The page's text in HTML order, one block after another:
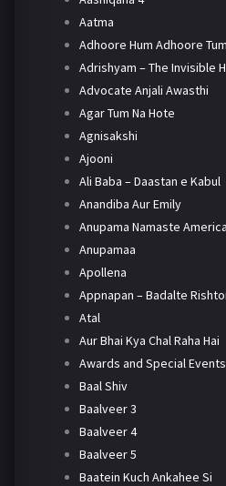
Aatma
Adhoore Hum Adhoore Tum
Adrishyam – The Invisible
Advocate Anjali Awasthi
Agar Tum Na Hote
Agnisakshi
Ajooni
Ali Baba – Daastan e Kabul
Anandiba Aur Emily
Anupama Namaste America
Anupamaa
Apollena
Appnapan – Badalte
Atal
Aur Bhai Kya Chal Raha Hai
Awards and Special Events
Baal Shiv
Baalveer 3
Baalveer 4
Baalveer 5
Baatein Kuch Ankahee Si